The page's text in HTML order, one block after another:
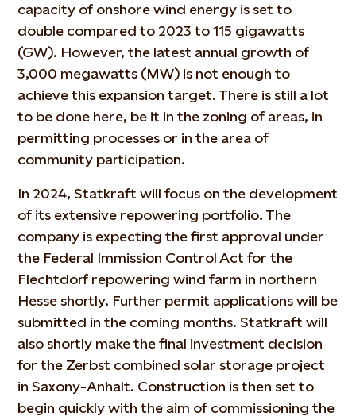
capacity of onshore wind energy is set to
double compared to 2023 to 115 gigawatts
(GW). However, the latest annual growth of
3,000 megawatts (MW) is not enough to
achieve this expansion target. There is still a lot
to be done here, be it in the zoning of areas, in
permitting processes or in the area of
community participation.
In 2024, Statkraft will focus on the development
of its extensive repowering portfolio. The
company is expecting the first approval under
the Federal Immission Control Act for the
Flechtdorf repowering wind farm in northern
Hesse shortly. Further permit applications will be
submitted in the coming months. Statkraft will
also shortly make the final investment decision
for the Zerbst combined solar storage project
in Saxony-Anhalt. Construction is then set to
begin quickly with the aim of commissioning the